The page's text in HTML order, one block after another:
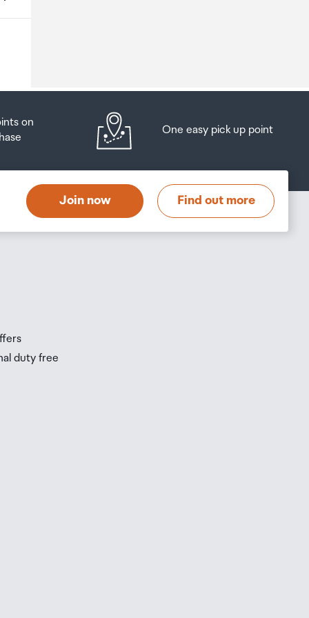
on
One easy pick up point
Join now Find out more
duty free